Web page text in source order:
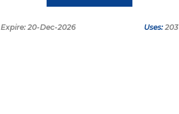
Expire: 20-Dec-2026 Uses: 203